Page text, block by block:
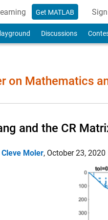
Get MATLAB
Discussions
on Mathematics
and the CR
Cleve Moler, October 23, 2020